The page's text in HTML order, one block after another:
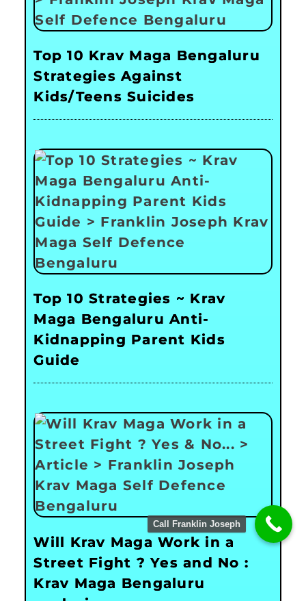
Top 10 Krav Maga Bengaluru
Strategies Against
Kids/Teens Suicides
Top 10 Strategies ~ Krav
Maga Bengaluru Anti-
Kidnapping Parent Kids
Guide
Will Krav Maga Work in a
Street Fight ? Yes and No :
Krav Maga Bengaluru
Call Franklin Joseph